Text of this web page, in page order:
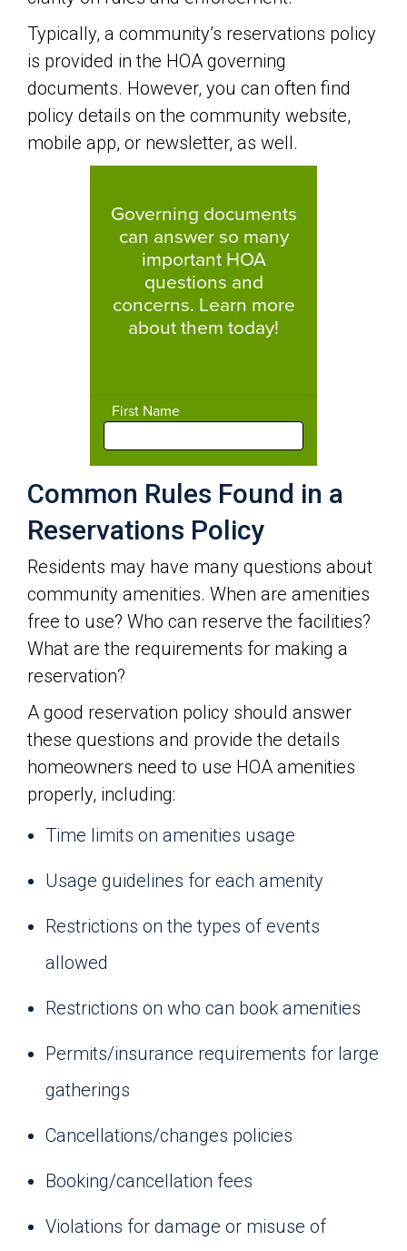
Typically, a community’s reservations policy
is provided in the HOA governing
documents. However, you can often find
policy details on the community website,
mobile app, or newsletter, as well.
Common Rules Found in a
Reservations Policy
Residents may have many questions about
community amenities. When are amenities
free to use? Who can reserve the facilities?
What are the requirements for making a
reservation?
A good reservation policy should answer
these questions and provide the details
homeowners need to use HOA amenities
properly, including:
Time limits on amenities usage
Usage guidelines for each amenity
Restrictions on the types of events
allowed
Restrictions on who can book amenities
Permits/insurance requirements for large
gatherings
Cancellations/changes policies
Booking/cancellation fees
Violations for damage or misuse of